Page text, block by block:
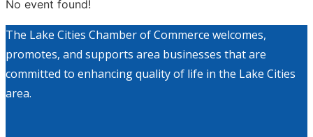
No event found!
The Lake Cities Chamber of Commerce welcomes,
promotes, and supports area businesses that are
committed to enhancing quality of life in the Lake Cities
area.